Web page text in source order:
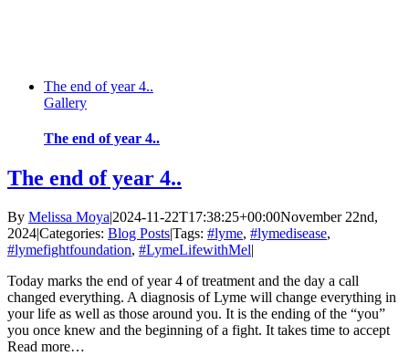
The end of year 4..
Gallery
The end of year 4..
The end of year 4..
By Melissa Moya|2024-11-22T17:38:25+00:00November 22nd,
2024|Categories: Blog Posts|Tags: #lyme, #lymedisease,
#lymefightfoundation, #LymeLifewithMel|
Today marks the end of year 4 of treatment and the day a call
changed everything. A diagnosis of Lyme will change everything in
your life as well as those around you. It is the ending of the “you”
you once knew and the beginning of a fight. It takes time to accept
Read more…